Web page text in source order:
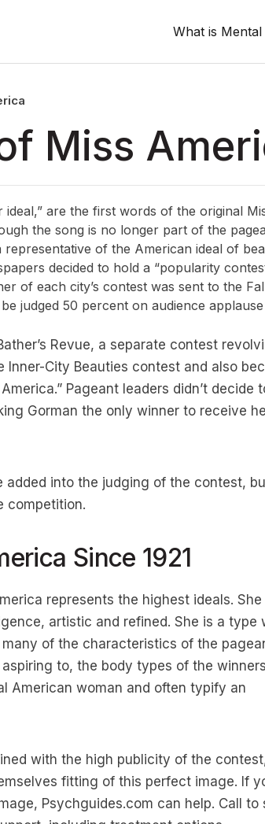
What is
Miss
are the first words of the original
the song is no longer part of the
of the American ideal of
decided to hold a “popularity
of each city’s contest was sent to the
judged 50 percent on audience
Revue, a separate contest
City Beauties contest and also
Pageant leaders didn’t decide
Gorman the only winner to receive
into the judging of the contest,
competition.
Since 1921
represents the highest ideals. She
artistic and refined. She is a type
of the characteristics of the
to, the body types of the
American woman and often typify an
with the high publicity of the
fitting of this perfect image. If
Psychguides.com can help. Call to